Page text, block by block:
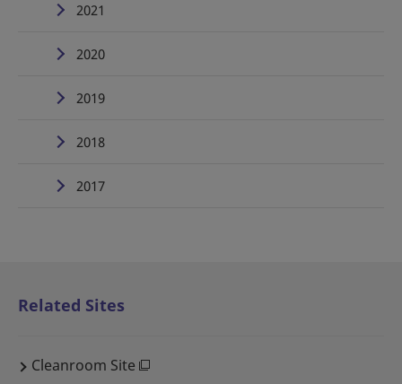
2021
2020
2019
2018
2017
Related Sites
Cleanroom Site